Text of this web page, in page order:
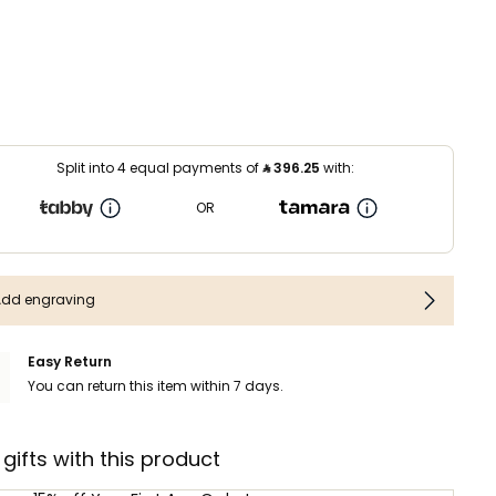
Split into 4 equal payments of⃁396.25 with:
OR
engraving
Easy Return
You can return this item within 7 days.
gifts with this product